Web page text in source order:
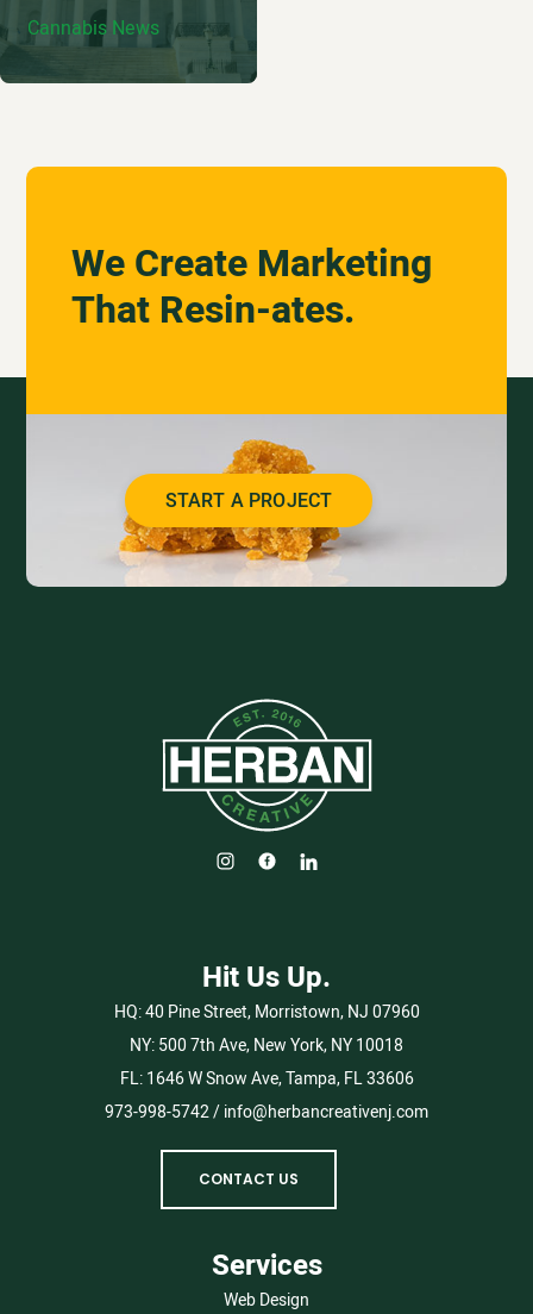
Cannabis News
We Create Marketing
That Resin-ates.
START A PROJECT
Hit Us Up.
HQ:40 Pine Street, Morristown, NJ 07960
NY: 500 7th Ave, New York, NY 10018
FL: 1646 W Snow Ave, Tampa, FL 33606
973-998-5742/ info@herbancreativenj.com
CONTACT US
Services
Web Design